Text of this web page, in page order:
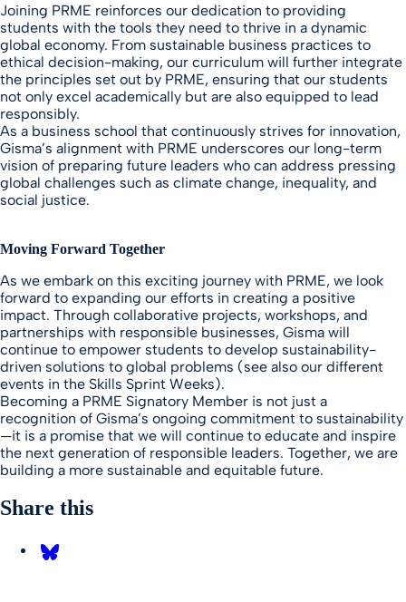
Joining PRME reinforces our dedication to providing
students with the tools they need to thrive in a dynamic
global economy. From sustainable business practices to
ethical decision-making, our curriculum will further integrate
the principles set out by PRME, ensuring that our students
not only excel academically but are also equipped to lead
responsibly.
As a business school that continuously strives for innovation,
Gisma’s alignment with PRME underscores our long-term
vision of preparing future leaders who can address pressing
global challenges such as climate change, inequality, and
social justice.
Moving Forward Together
As we embark on this exciting journey with PRME, we look
forward to expanding our efforts in creating a positive
impact. Through collaborative projects, workshops, and
partnerships with responsible businesses, Gisma will
continue to empower students to develop sustainability-
driven solutions to global problems (see also our different
events in the Skills Sprint Weeks).
Becoming a PRME Signatory Member is not just a
recognition of Gisma’s ongoing commitment to sustainability
—it is a promise that we will continue to educate and inspire
the next generation of responsible leaders. Together, we are
building a more sustainable and equitable future.
Share this